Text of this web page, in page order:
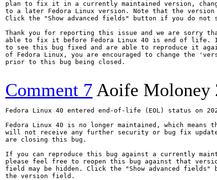
plan to fix it in a currently maintained version,
to a later Fedora Linux version. Note that the version
Click the "Show advanced fields" button if you do not
Thank you for reporting this issue and we are sorry
able to fix it before Fedora Linux 40 is end of
to see this bug fixed and are able to reproduce it
of Fedora Linux, you are encouraged to change the
prior to this bug being closed.
Comment 7 Aoife Moloney
Fedora Linux 40 entered end-of-life (EOL) status on
Fedora Linux 40 is no longer maintained, which means
will not receive any further security or bug fix
are closing this bug.
If you can reproduce this bug against a currently
please feel free to reopen this bug against that
field may be hidden. Click the "Show advanced
the version field.